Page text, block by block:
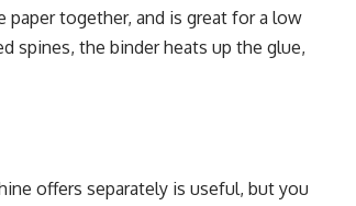
paper together, and is great for a low
spines, the binder heats up the glue,
offers separately is useful, but you